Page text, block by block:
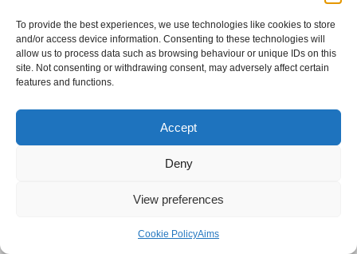
To provide the best experiences, we use technologies like cookies to store
and/or access device information. Consenting to these technologies will
allow us to process data such as browsing behaviour or unique IDs on this
site. Not consenting or withdrawing consent, may adversely affect certain
features and functions.
Accept
Deny
View preferences
Cookie PolicyAims